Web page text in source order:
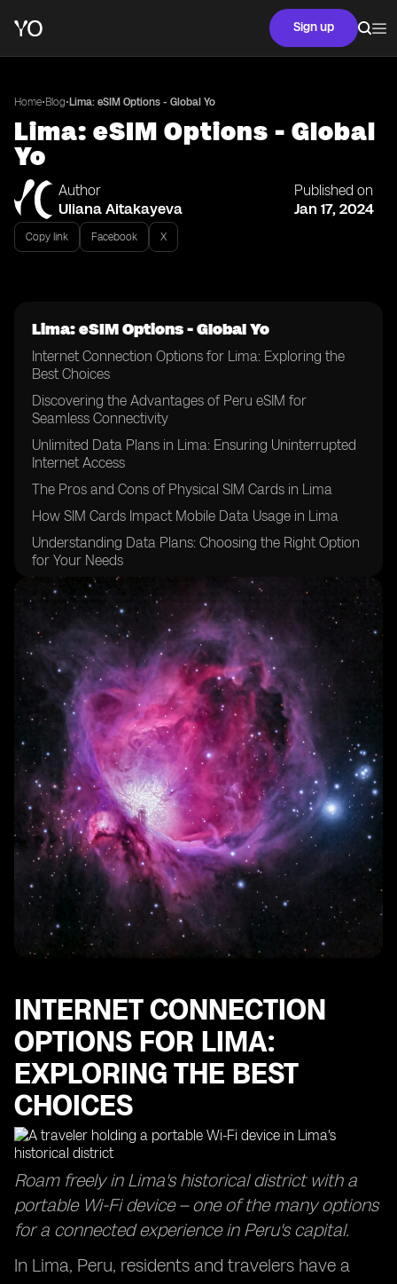
Sign up
Home•Blog• Lima: eSIM Options - Global Yo
Lima: eSIM Options - Global
Yo
Author
Uliana Aitakayeva
Published on
Jan 17, 2024
Copy link Facebook X
Lima: eSIM Options - Global Yo
Internet Connection Options for Lima: Exploring the
Best Choices
Discovering the Advantages of Peru eSIM for
Seamless Connectivity
Unlimited Data Plans in Lima: Ensuring Uninterrupted
Internet Access
The Pros and Cons of Physical SIM Cards in Lima
How SIM Cards Impact Mobile Data Usage in Lima
Understanding Data Plans: Choosing the Right Option
for Your Needs
Exploring the Benefits of eSIM Cards for Enhanced
Connectivity
Comparing Data Plans in Lima: Finding the Best Fit for
Your Usage
Navigating Data Roaming in Lima: Tips and Tricks to
Avoid Extra Charges
Unveiling the Variety of Data Packages Available in
eSIM for Peru: Unlocking Seamless Internet Access for
Travelers
Maximizing Internet Access in Lima: Tips for Reliable
Connectivity
Unlocking the Advantages of eSIM Providers in Lima
Unveiling the Best SIM Cards for Travelers in Peru
Convenience at Your Fingertips: Exploring Online
Stores for SIM Cards
Optimizing Your Cell Phone Settings for a Better
INTERNET CONNECTION
OPTIONS FOR LIMA:
EXPLORING THE BEST
CHOICES
Roam freely in Lima's historical district with a
portable Wi-Fi device – one of the many options
for a connected experience in Peru's capital.
In Lima, Peru, residents and travelers have a